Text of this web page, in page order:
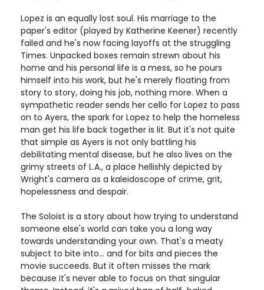
Lopez is an equally lost soul. His marriage to the
paper's editor (played by Katherine Keener) recently
failed and he's now facing layoffs at the struggling
Times. Unpacked boxes remain strewn about his
home and his personal life is a mess, so he pours
himself into his work, but he's merely floating from
story to story, doing his job, nothing more. When a
sympathetic reader sends her cello for Lopez to pass
on to Ayers, the spark for Lopez to help the homeless
man get his life back together is lit. But it's not quite
that simple as Ayers is not only battling his
debilitating mental disease, but he also lives on the
grimy streets of L.A., a place hellishly depicted by
Wright's camera as a kaleidoscope of crime, grit,
hopelessness and despair.
The Soloist is a story about how trying to understand
someone else's world can take you a long way
towards understanding your own. That's a meaty
subject to bite into... and for bits and pieces the
movie succeeds. But it often misses the mark
because it's never able to focus on that singular